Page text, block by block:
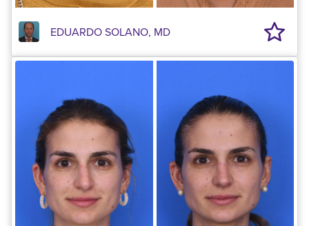
EDUARDO SOLANO, MD